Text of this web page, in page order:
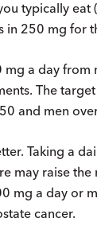
typically
in 250 mg for
mg a day from
The
and men
Taking a
may raise the
mg a day or
cancer.